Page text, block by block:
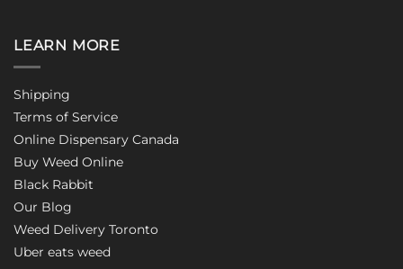
LEARN MORE
Shipping
Terms of Service
Online Dispensary Canada
Buy Weed Online
Black Rabbit
Our Blog
Weed Delivery Toronto
Uber eats weed